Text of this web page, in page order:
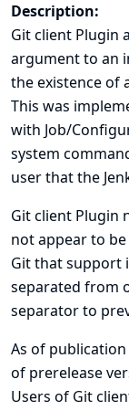
Description:
Git client Plugin
argument to an
the existence of
This was
with Job/
system
user that the
Git client Plugin
not appear to
Git that support
separated from
separator to
As of
of prerelease
Users of Git